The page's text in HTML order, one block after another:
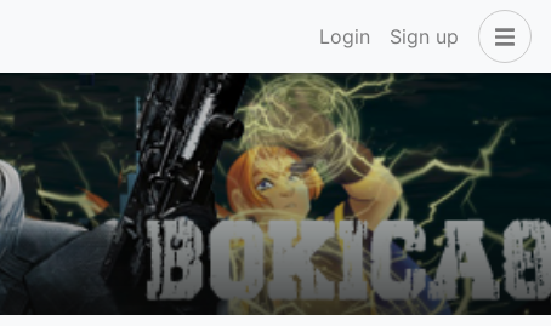
Login Sign up